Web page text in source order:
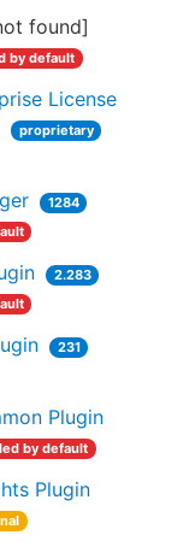
found]
by default
License
proprietary
1284
2.283
231
Plugin
by default
Plugin